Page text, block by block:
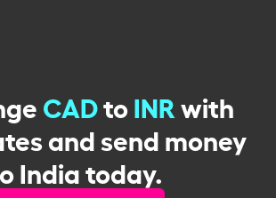
CADtoINRwith
and send money
India today.